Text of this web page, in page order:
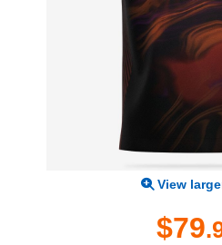
View
$79